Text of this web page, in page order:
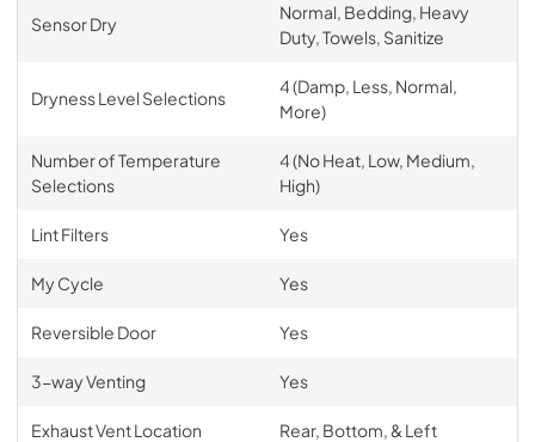
Sensor Dry
Normal, Bedding, Heavy
Duty, Towels, Sanitize
Dryness Level Selections
4 (Damp, Less, Normal,
More)
Number of Temperature
Selections
4 (No Heat, Low, Medium,
High)
Lint Filters Yes
My Cycle Yes
Reversible Door Yes
3-way Venting Yes
Exhaust Vent Location Rear, Bottom, & Left